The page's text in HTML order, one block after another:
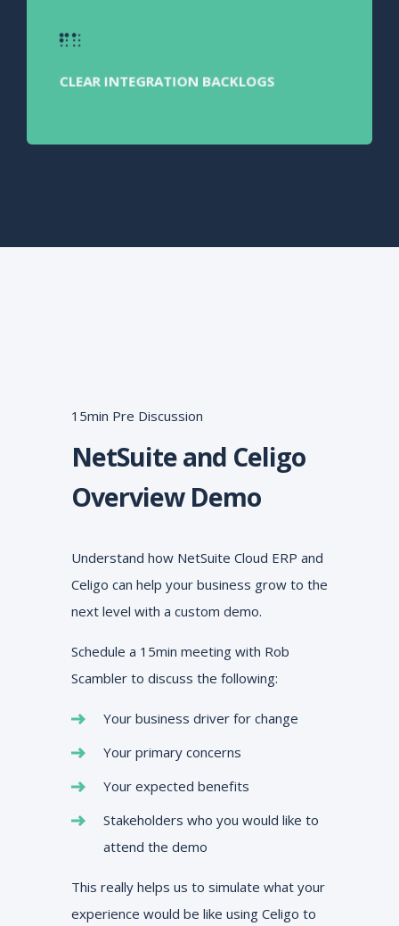
CLEAR INTEGRATION BACKLOGS
15min Pre Discussion
NetSuite and Celigo
Overview Demo
Understand how NetSuite Cloud ERP and
Celigo can help your business grow to the
next level with a custom demo.
Schedule a 15min meeting with Rob
Scambler to discuss the following:
Your business driver for change
Your primary concerns
Your expected benefits
Stakeholders who you would like to
attend the demo
This really helps us to simulate what your
experience would be like using Celigo to